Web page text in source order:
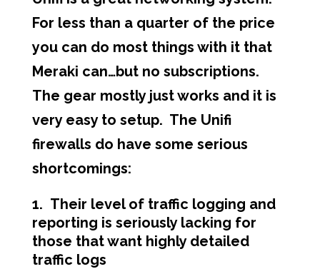
For less than a quarter of the price
you can do most things with it that
Meraki can…but no subscriptions.
The gear mostly just works and it is
very easy to setup. The Unifi
firewalls do have some serious
shortcomings:
Their level of traffic logging and
reporting is seriously lacking for
those that want highly detailed
traffic logs